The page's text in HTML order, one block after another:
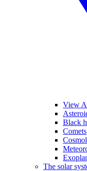
View
Black
Comets
The solar